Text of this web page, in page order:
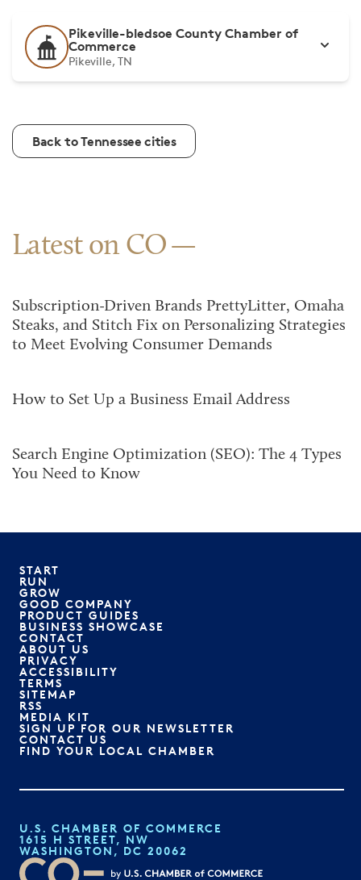
Pikeville-bledsoe County Chamber of
Commerce
Pikeville, TN
Back to Tennessee cities
Latest on CO
Subscription-Driven Brands PrettyLitter, Omaha
Steaks, and Stitch Fix on Personalizing Strategies
to Meet Evolving Consumer Demands
How to Set Up a Business Email Address
Search Engine Optimization (SEO): The 4 Types
You Need to Know
START
RUN
GROW
GOOD COMPANY
PRODUCT GUIDES
BUSINESS SHOWCASE
CONTACT
ABOUT US
PRIVACY
ACCESSIBILITY
TERMS
SITEMAP
RSS
MEDIA KIT
SIGN UP FOR OUR NEWSLETTER
CONTACT US
FIND YOUR LOCAL CHAMBER
U.S. CHAMBER OF COMMERCE
1615 H STREET, NW
WASHINGTON, DC 20062